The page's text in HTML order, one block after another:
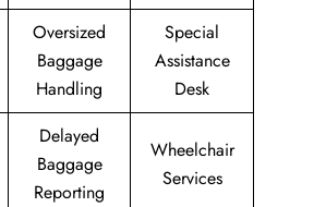
Oversized
Baggage
Handling
Special
Assistance
Desk
Delayed
Baggage
Reporting
Wheelchair
Services